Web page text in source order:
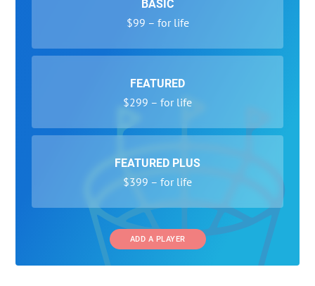
BASIC
$99 – for life
FEATURED
$299 – for life
FEATURED PLUS
$399 – for life
ADD A PLAYER